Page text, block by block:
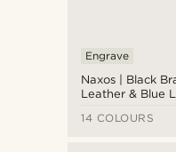
Naxos | Black
Leather & Blue
Engrave
14 COLOURS